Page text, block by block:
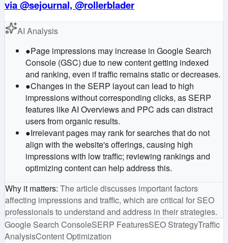
via @sejournal, @rollerblader
AI Analysis
●Page impressions may increase in Google Search
Console (GSC) due to new content getting indexed
and ranking, even if traffic remains static or decreases.
●Changes in the SERP layout can lead to high
impressions without corresponding clicks, as SERP
features like AI Overviews and PPC ads can distract
users from organic results.
●Irrelevant pages may rank for searches that do not
align with the website's offerings, causing high
impressions with low traffic; reviewing rankings and
optimizing content can help address this.
Why it matters: The article discusses important factors
affecting impressions and traffic, which are critical for SEO
professionals to understand and address in their strategies.
Google Search ConsoleSERP FeaturesSEO StrategyTraffic
AnalysisContent Optimization